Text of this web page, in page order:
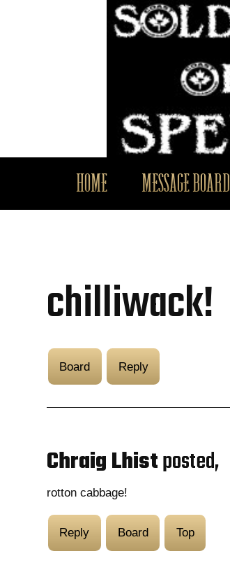
HOME MESSAGE BOARD
chilliwack!
Board Reply
Chraig Lhistposted,
rotton cabbage!
Reply Board Top